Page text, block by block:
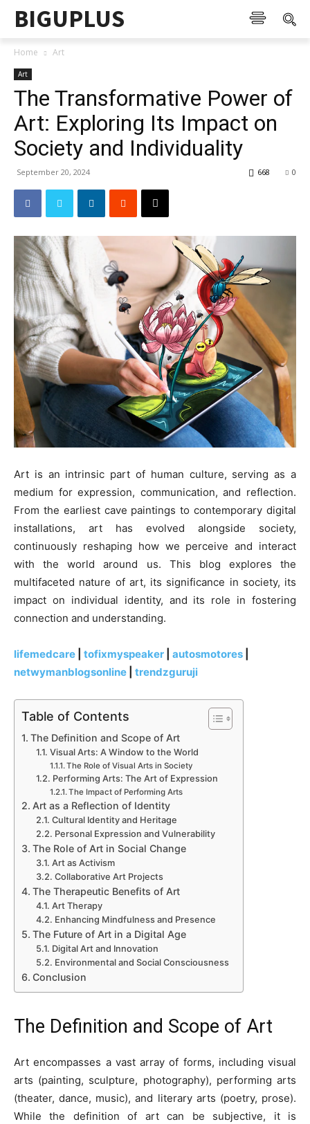
BIGUPLUS
Home Art
Art
The Transformative Power of
Art: Exploring Its Impact on
Society and Individuality
September 20, 2024 0
668
Art is an intrinsic part of human culture, serving as a
medium for expression, communication, and reflection.
From the earliest cave paintings to contemporary digital
installations, art has evolved alongside society,
continuously reshaping how we perceive and interact
with the world around us. This blog explores the
multifaceted nature of art, its significance in society, its
impact on individual identity, and its role in fostering
connection and understanding.
lifemedcare tofixmyspeaker autosmotores
netwymanblogsonline
trendzguruji
Table of Contents
The Definition and Scope of Art
Visual Arts: A Window to the World
The Role of Visual Arts in Society
Performing Arts: The Art of Expression
The Impact of Performing Arts
Art as a Reflection of Identity
Cultural Identity and Heritage
Personal Expression and Vulnerability
The Role of Art in Social Change
Art as Activism
Collaborative Art Projects
The Therapeutic Benefits of Art
Art Therapy
Enhancing Mindfulness and Presence
The Future of Art in a Digital Age
Digital Art and Innovation
Environmental and Social Consciousness
Conclusion
The Definition and Scope of Art
Art encompasses a vast array of forms, including visual
arts (painting, sculpture, photography), performing arts
(theater, dance, music), and literary arts (poetry, prose).
While the definition of art can be subjective, it is